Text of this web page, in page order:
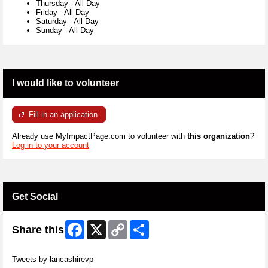
Thursday - All Day
Friday - All Day
Saturday - All Day
Sunday - All Day
I would like to volunteer
Fill in an application
Already use MyImpactPage.com to volunteer with this organization?
Log in to your account
Get Social
Share this Facebook
X
Copy
Link
Tweets by lancashirevp